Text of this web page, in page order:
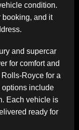
condition.
booking, and it
and supercar
for comfort and
Rolls-Royce for a
options include
. Each vehicle is
ready for